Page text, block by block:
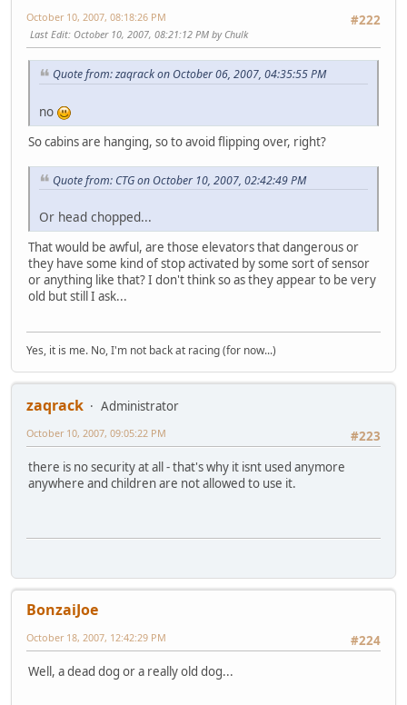
#222
October 10, 2007, 08:18:26 PM
Last Edit: October 10, 2007, 08:21:12 PM by Chulk
Quote from: zaqrack on October 06, 2007, 04:35:55 PM
no
So cabins are hanging, so to avoid flipping over, right?
Quote from: CTG on October 10, 2007, 02:42:49 PM
Or head chopped...
That would be awful, are those elevators that dangerous or
they have some kind of stop activated by some sort of sensor
or anything like that? I don't think so as they appear to be very
old but still I ask...
Yes, it is me. No, I'm not back at racing (for now...)
zaqrack
Administrator
#223
October 10, 2007, 09:05:22 PM
there is no security at all - that's why it isnt used anymore
anywhere and children are not allowed to use it.
BonzaiJoe
#224
October 18, 2007, 12:42:29 PM
Well, a dead dog or a really old dog...